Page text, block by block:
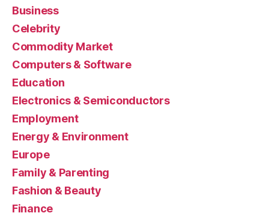
Business
Celebrity
Commodity Market
Computers & Software
Education
Electronics & Semiconductors
Employment
Energy & Environment
Europe
Family & Parenting
Fashion & Beauty
Finance